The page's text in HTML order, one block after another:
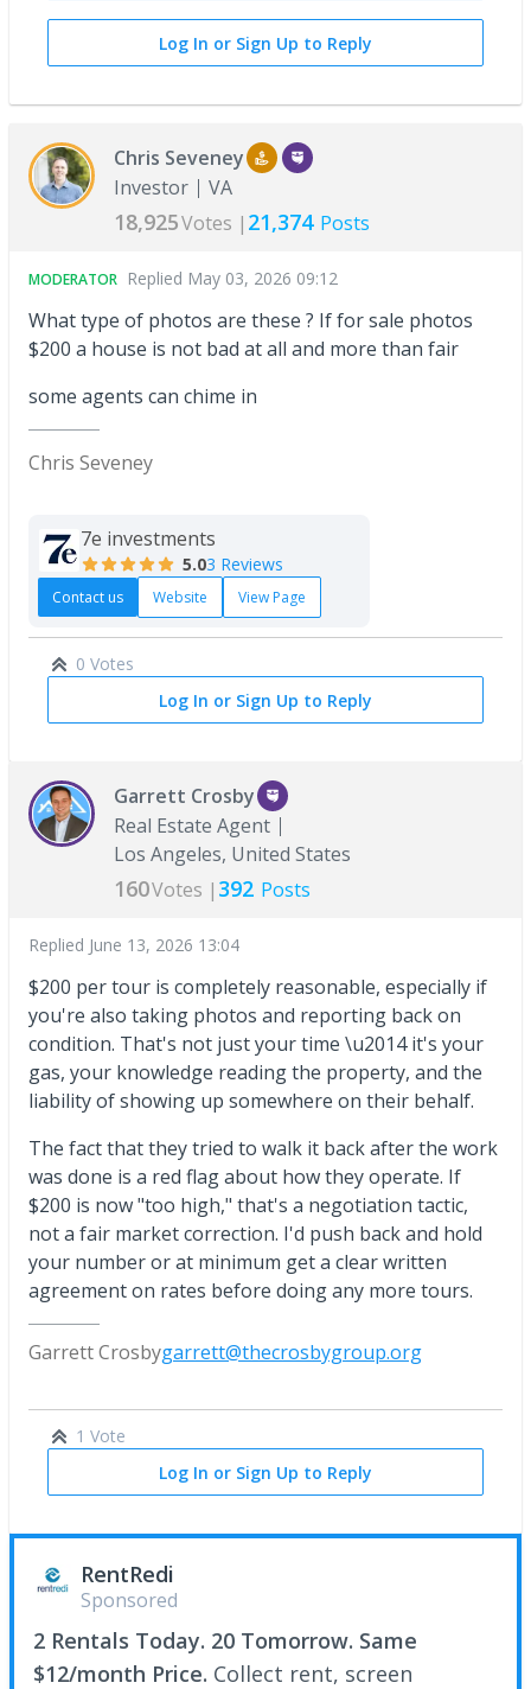
Log In or Sign Up to Reply
Chris Seveney
Investor
VA
18,925Votes | 21,374 Posts
MODERATOR Replied May 03, 2026 09:12
What type of photos are these ? If for sale photos
$200 a house is not bad at all and more than fair
some agents can chime in
Chris Seveney
7e investments
5.03 Reviews
Contact us Website View Page
0 Votes
Log In or Sign Up to Reply
Garrett Crosby
Real Estate Agent
Los Angeles, United States
160Votes | 392 Posts
Replied June 13, 2026 13:04
$200 per tour is completely reasonable, especially if
you're also taking photos and reporting back on
condition. That's not just your time \u2014 it's your
gas, your knowledge reading the property, and the
liability of showing up somewhere on their behalf.
The fact that they tried to walk it back after the work
was done is a red flag about how they operate. If
$200 is now "too high," that's a negotiation tactic,
not a fair market correction. I'd push back and hold
your number or at minimum get a clear written
agreement on rates before doing any more tours.
Garrett Crosbygarrett@thecrosbygroup.org
1 Vote
Log In or Sign Up to Reply
RentRedi
Sponsored
2 Rentals Today. 20 Tomorrow. Same
$12/month Price. Collect rent, screen